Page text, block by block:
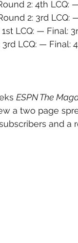
2: 4th LCQ:
2: 3rd LCQ:
LCQ: — Final:
3rd LCQ: — Final:
ESPN The
a two page
and a